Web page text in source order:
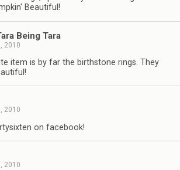
Beautiful!
Being Tara
2010
item is by far the birthstone rings. They
2010
on facebook!
2010